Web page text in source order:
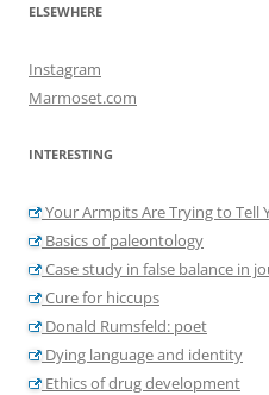
ELSEWHERE
Instagram
Marmoset.com
INTERESTING
Your Armpits Are Trying to Tell
Basics of paleontology
Case study in false balance in
Cure for hiccups
Donald Rumsfeld: poet
Dying language and identity
Ethics of drug development